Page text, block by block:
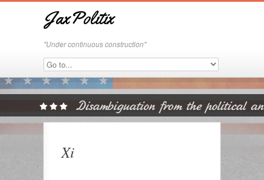
JaxPolitix
"Under continuous construction"
Xi